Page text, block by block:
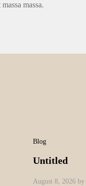
massa.
Blog
Untitled
August 8, 2026 by